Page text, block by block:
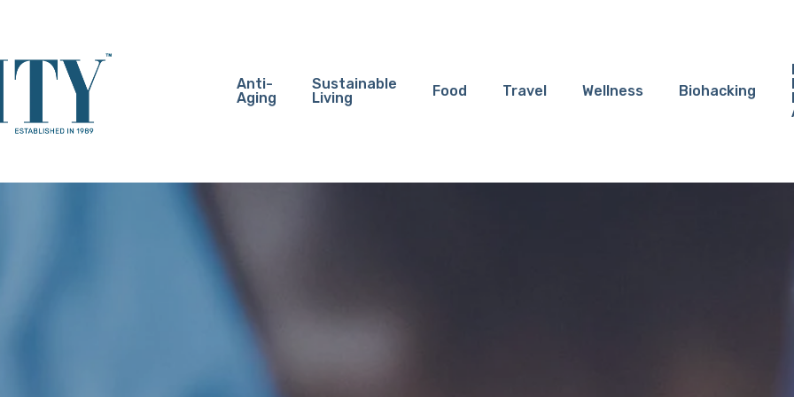
Anti-
Aging
Sustainable
Living
Food Travel Wellness Biohacking